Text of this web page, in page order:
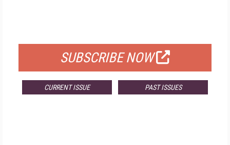
SUBSCRIBE NOW
CURRENT ISSUE PAST ISSUES